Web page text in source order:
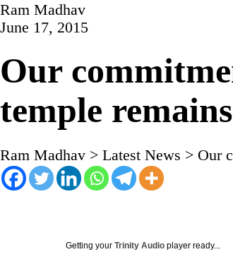
Ram Madhav
June 17, 2015
Our
temple
Ram Madhav > Latest News > Our
Getting your Trinity Audio player ready...